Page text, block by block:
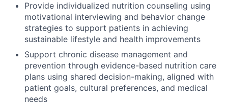
Provide individualized nutrition counseling using
motivational interviewing and behavior change
strategies to support patients in achieving
sustainable lifestyle and health improvements
Support chronic disease management and
prevention through evidence-based nutrition care
plans using shared decision-making, aligned with
patient goals, cultural preferences, and medical
needs